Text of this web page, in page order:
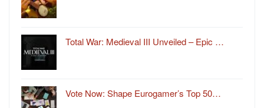
Total War: Medieval III Unveiled – Epic …
Vote Now: Shape Eurogamer’s Top 50…